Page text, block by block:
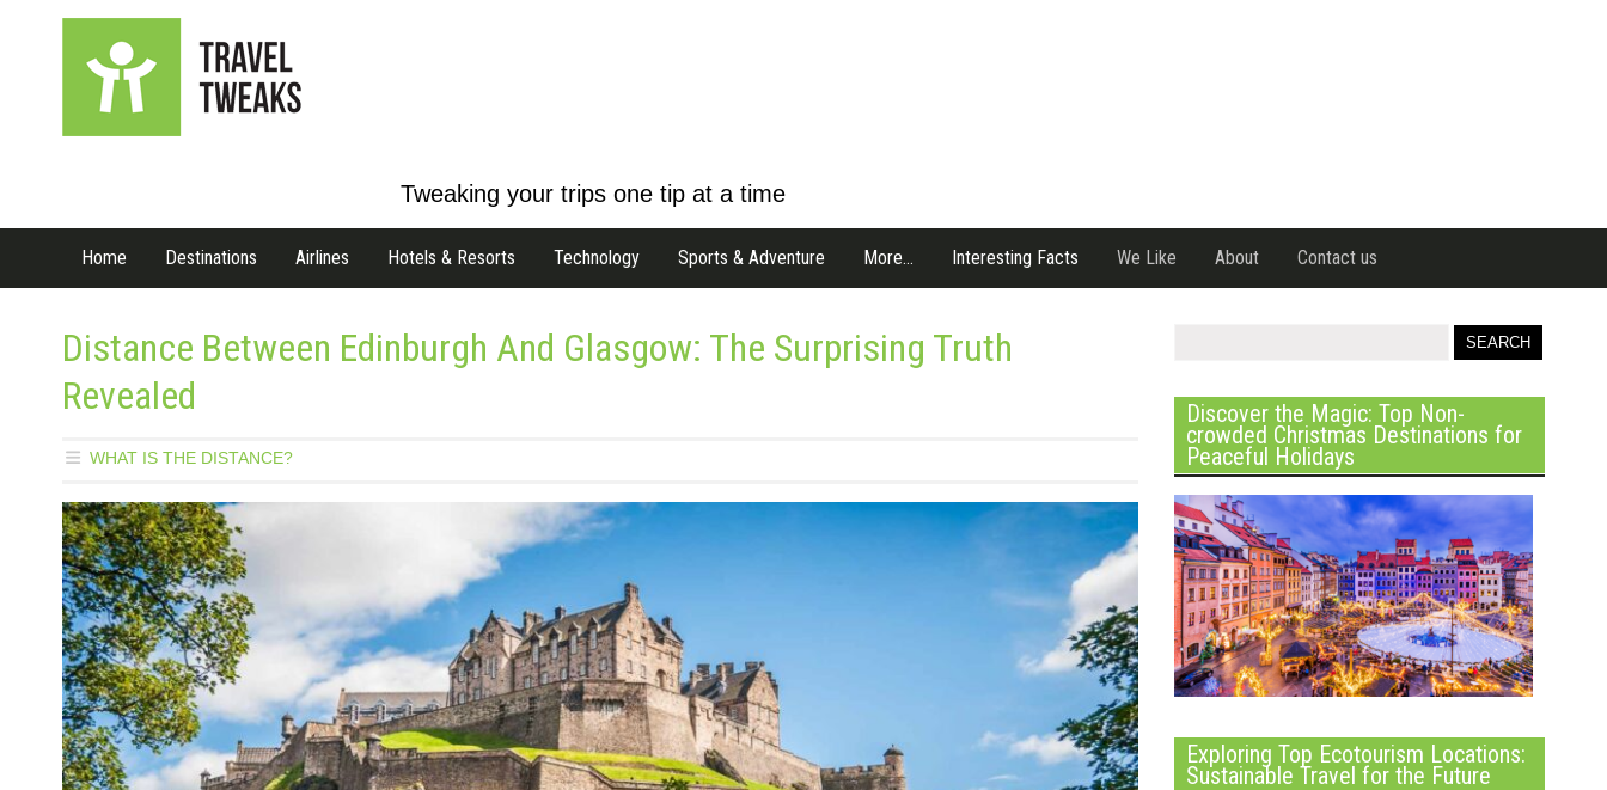
Tweaking your trips one tip at a time
Home Destinations Airlines Hotels & Resorts Technology Sports & Adventure More… Interesting Facts We Like About Contact us
Distance Between Edinburgh And Glasgow: The Surprising Truth
Revealed
WHAT IS THE DISTANCE?
Discover the Magic: Top Non-
crowded Christmas Destinations for
Peaceful Holidays
Exploring Top Ecotourism Locations:
Sustainable Travel for the Future